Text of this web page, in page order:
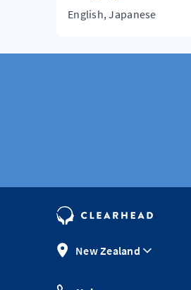
English, Japanese
New Zealand